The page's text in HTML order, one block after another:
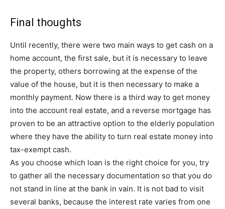
Final thoughts
Until recently, there were two main ways to get cash on a
home account, the first sale, but it is necessary to leave
the property, others borrowing at the expense of the
value of the house, but it is then necessary to make a
monthly payment. Now there is a third way to get money
into the account real estate, and a reverse mortgage has
proven to be an attractive option to the elderly population
where they have the ability to turn real estate money into
tax-exempt cash.
As you choose which loan is the right choice for you, try
to gather all the necessary documentation so that you do
not stand in line at the bank in vain. It is not bad to visit
several banks, because the interest rate varies from one